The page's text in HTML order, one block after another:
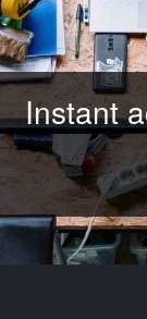
Instant